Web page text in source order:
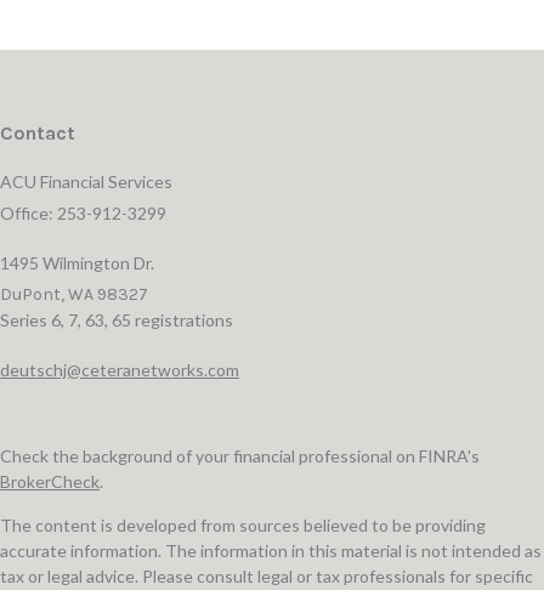
Contact
ACU Financial Services
Office: 253-912-3299
1495 Wilmington Dr.
DuPont,WA 98327
Series 6, 7, 63, 65 registrations
deutschj@ceteranetworks.com
Check the background of your financial professional on FINRA's
BrokerCheck.
The content is developed from sources believed to be providing
accurate information. The information in this material is not intended as
tax or legal advice. Please consult legal or tax professionals for specific